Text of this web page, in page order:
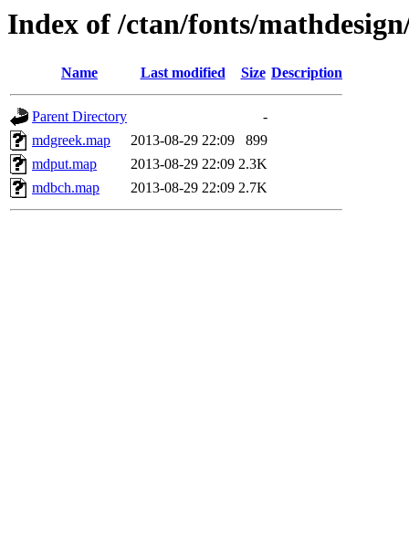
Index of /ctan/fonts/
Name Last modified Size Description
Parent Directory
-
mdgreek.map
2013-08-29 22:09
899
mdput.map
2013-08-29 22:09 2.3K
mdbch.map
2013-08-29 22:09 2.7K